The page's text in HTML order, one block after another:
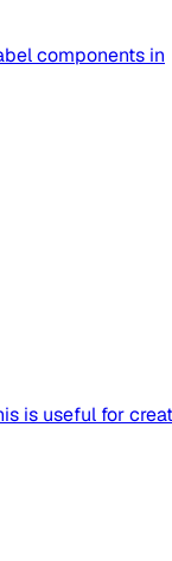
components in
is useful for